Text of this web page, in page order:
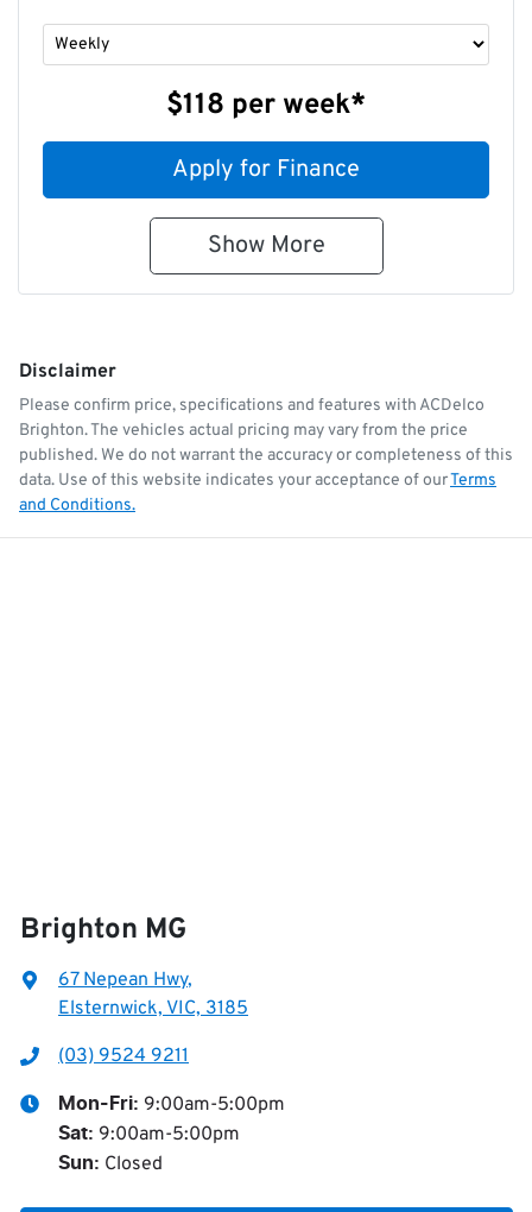
$118 per week*
Apply for Finance
Show More
Disclaimer
Please confirm price, specifications and features with ACDelco
Brighton. The vehicles actual pricing may vary from the price
published. We do not warrant the accuracy or completeness of this
data. Use of this website indicates your acceptance of ourTerms
and Conditions.
Brighton MG
67 Nepean Hwy,
Elsternwick, VIC, 3185
(03) 9524 9211
Mon-Fri: 9:00am-5:00pm
Sat: 9:00am-5:00pm
Sun: Closed